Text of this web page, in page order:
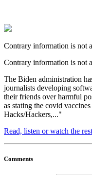
Contrary information is not
Contrary information is not
The Biden administration
journalists developing
their friends over harmful
as stating the covid
Hacks/Hackers,..."
Read, listen or watch the
Comments